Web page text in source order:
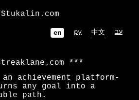
Stukalin.com
en ру 中文 עב
achievement platform-
any goal into a
path.